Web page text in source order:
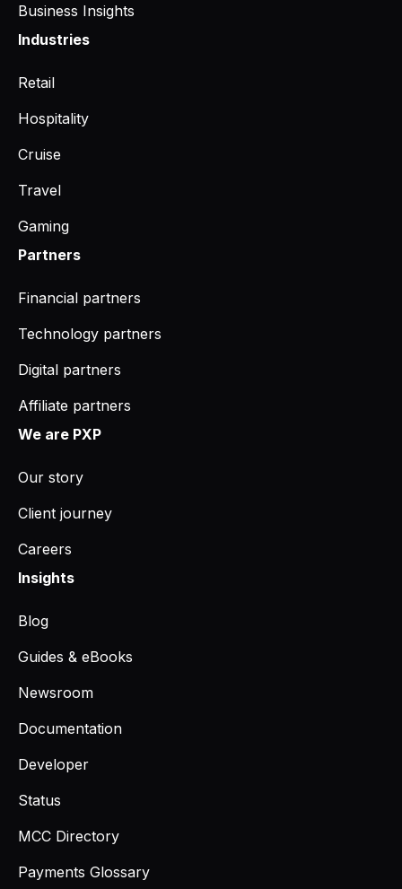
Business Insights
Industries
Retail
Hospitality
Cruise
Travel
Gaming
Partners
Financial partners
Technology partners
Digital partners
Affiliate partners
We are PXP
Our story
Client journey
Careers
Insights
Blog
Guides & eBooks
Newsroom
Documentation
Developer
Status
MCC Directory
Payments Glossary